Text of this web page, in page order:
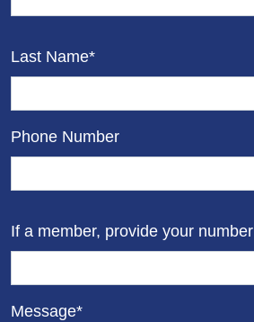
Last Name*
Phone Number
If a member, provide your number
Message*